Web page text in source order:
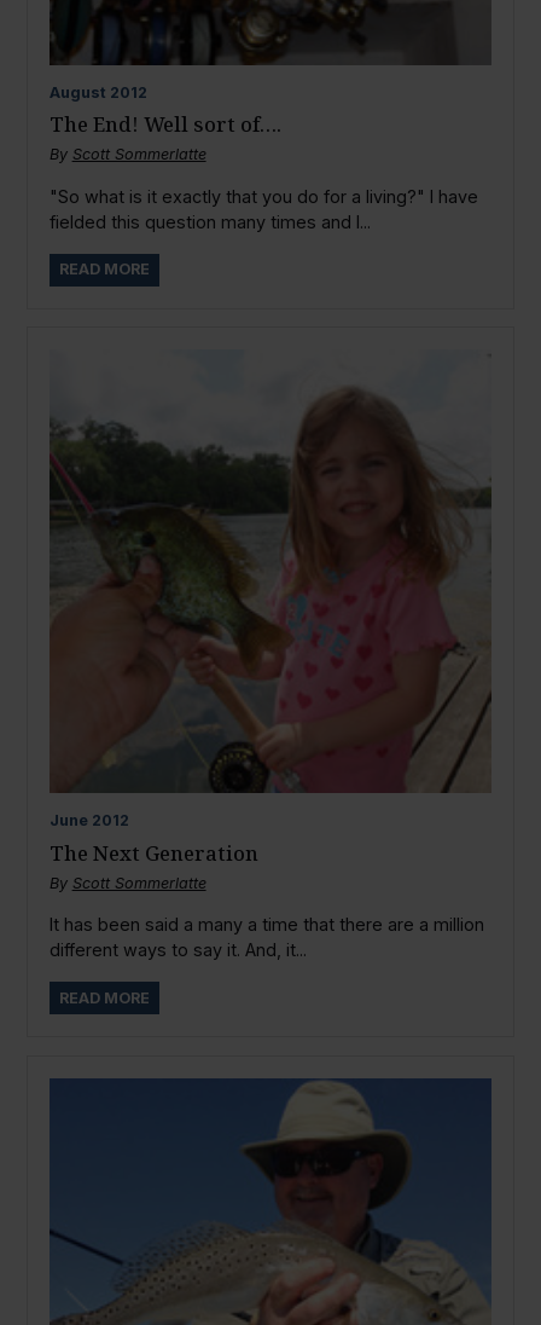
August 2012
The End! Well sort of….
By Scott Sommerlatte
"So what is it exactly that you do for a living?" I have
fielded this question many times and I...
READ MORE
June 2012
The Next Generation
By Scott Sommerlatte
It has been said a many a time that there are a million
different ways to say it. And, it...
READ MORE